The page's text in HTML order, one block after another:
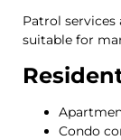
Patrol services
suitable for
Condo